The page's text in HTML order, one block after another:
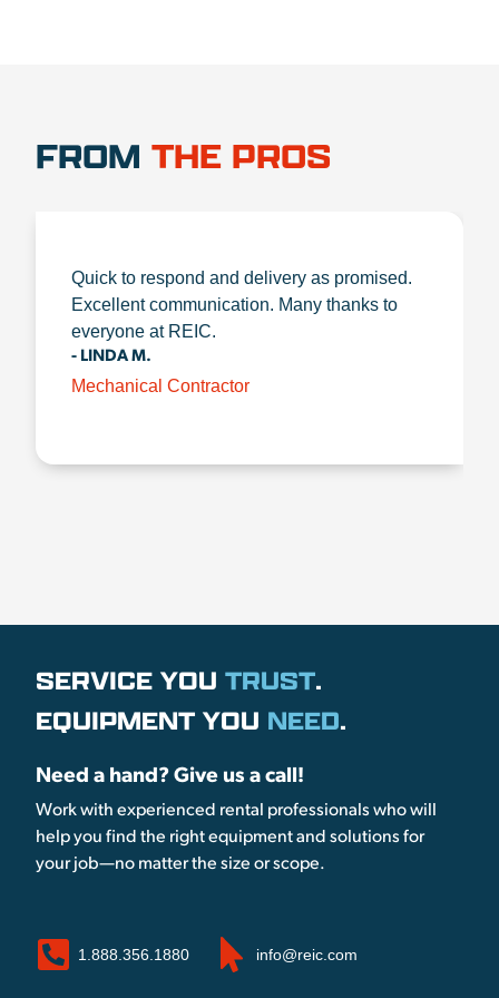
FROM THE PROS
Quick to respond and delivery as promised.
Excellent communication. Many thanks to
everyone at REIC.
- LINDA M.
Mechanical Contractor
SERVICE YOU TRUST.
EQUIPMENT YOU NEED.
Need a hand? Give us a call!
Work with experienced rental professionals who will
help you find the right equipment and solutions for
your job—no matter the size or scope.
1.888.356.1880 info@reic.com